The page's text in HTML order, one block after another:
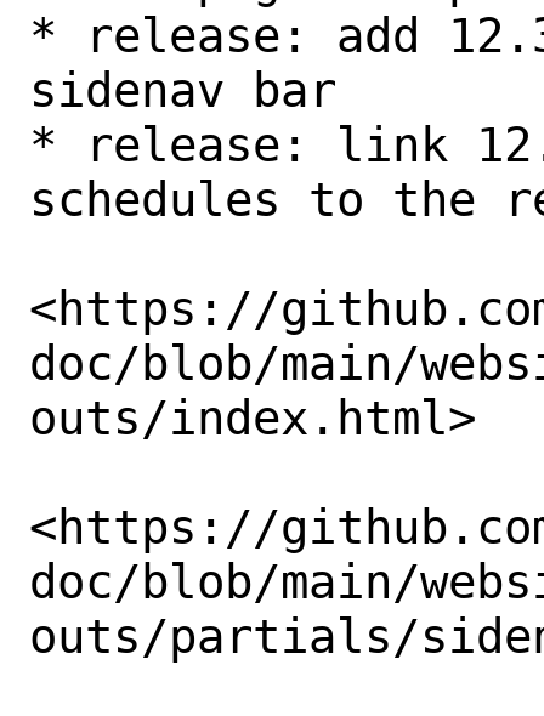
* release: add
sidenav bar
* release: link
schedules to the
<https://
doc/blob/main/
outs/index.html>
<https://
doc/blob/main/
outs/partials/